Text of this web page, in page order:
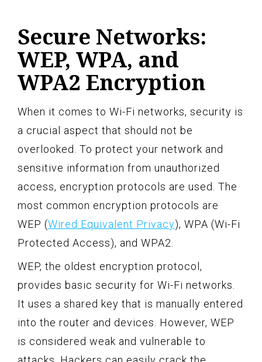
Secure Networks:
WEP, WPA, and
WPA2 Encryption
When it comes to Wi-Fi networks, security is
a crucial aspect that should not be
overlooked. To protect your network and
sensitive information from unauthorized
access, encryption protocols are used. The
most common encryption protocols are
WEP (Wired Equivalent Privacy), WPA (Wi-Fi
Protected Access), and WPA2.
WEP, the oldest encryption protocol,
provides basic security for Wi-Fi networks.
It uses a shared key that is manually entered
into the router and devices. However, WEP
is considered weak and vulnerable to